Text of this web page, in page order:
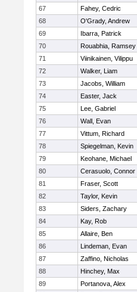
67
Fahey, Cedric
68
O'Grady, Andrew
69
Ibarra, Patrick
70
Rouabhia, Ramsey
71
Viinikainen, Vilippu
72
Walker, Liam
73
Jacobs, William
74
Easter, Jack
75
Lee, Gabriel
76
Wall, Evan
77
Vittum, Richard
78
Spiegelman, Kevin
79
Keohane, Michael
80
Cerasuolo, Connor
81
Fraser, Scott
82
Taylor, Kevin
83
Siders, Zachary
84
Kay, Rob
85
Allaire, Ben
86
Lindeman, Evan
87
Zaffino, Nicholas
88
Hinchey, Max
89
Portanova, Alex